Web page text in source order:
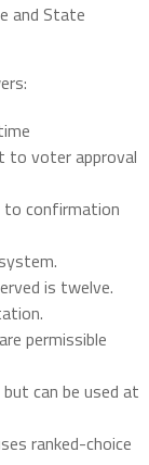
and State
to voter approval
to confirmation
is twelve.
permissible
can be used at
ranked-choice